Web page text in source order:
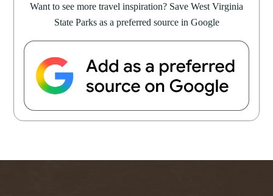
Want to see more travel inspiration? Save West Virginia
State Parks as a preferred source in Google